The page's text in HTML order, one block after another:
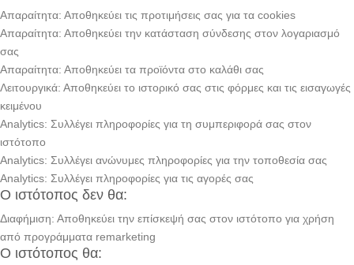
Απαραίτητα: Αποθηκεύει τις προτιμήσεις σας για τα cookies
Απαραίτητα: Αποθηκεύει την κατάσταση σύνδεσης στον λογαριασμό
σας
Απαραίτητα: Αποθηκεύει τα προϊόντα στο καλάθι σας
Λειτουργικά: Αποθηκεύει το ιστορικό σας στις φόρμες και τις εισαγωγές
κειμένου
Analytics: Συλλέγει πληροφορίες για τη συμπεριφορά σας στον
ιστότοπο
Analytics: Συλλέγει ανώνυμες πληροφορίες για την τοποθεσία σας
Analytics: Συλλέγει πληροφορίες για τις αγορές σας
Ο ιστότοπος δεν θα:
Διαφήμιση: Αποθηκεύει την επίσκεψή σας στον ιστότοπο για χρήση
από προγράμματα remarketing
Ο ιστότοπος θα: